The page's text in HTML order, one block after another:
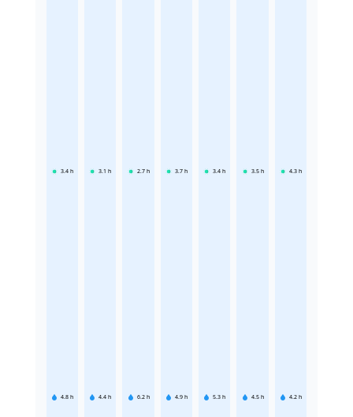
3.4 h
4.8 h
3.1 h
4.4 h
2.7 h
6.2 h
3.7 h
4.9 h
3.4 h
5.3 h
3.5 h
4.5 h
4.3 h
4.2 h